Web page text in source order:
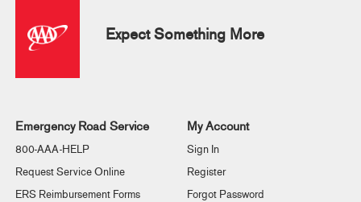
Expect Something More
Emergency Road Service
800-AAA-HELP
Request Service Online
ERS Reimbursement Forms
My Account
Sign In
Register
Forgot Password